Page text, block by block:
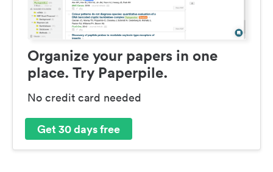
Organize your papers in one
place. Try Paperpile.
No credit card needed
Get 30 days free